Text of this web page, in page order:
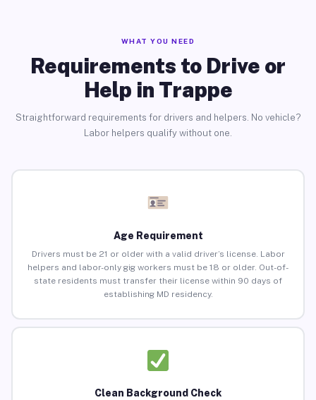
WHAT YOU NEED
Requirements to Drive or
Help in Trappe
Straightforward requirements for drivers and helpers. No vehicle?
Labor helpers qualify without one.
Age Requirement
Drivers must be 21 or older with a valid driver’s license. Labor
helpers and labor-only gig workers must be 18 or older. Out-of-
state residents must transfer their license within 90 days of
establishing MD residency.
Clean Background Check